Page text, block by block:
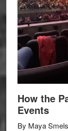
How the
Events
By Maya